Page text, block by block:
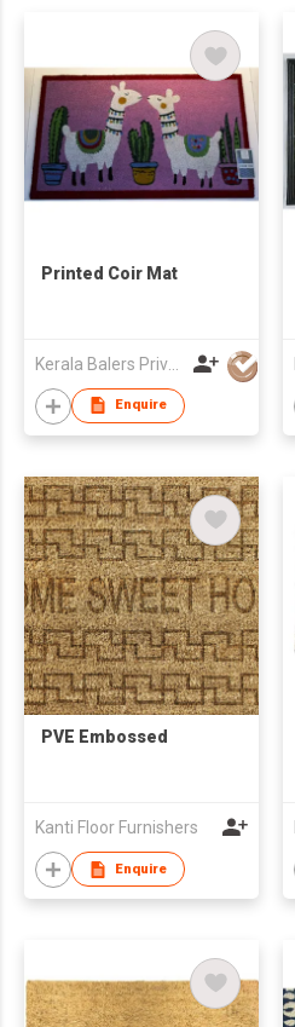
Printed Coir Mat
Kerala Balers Private Limited
Enquire
PVE Embossed
Kanti Floor Furnishers
Enquire